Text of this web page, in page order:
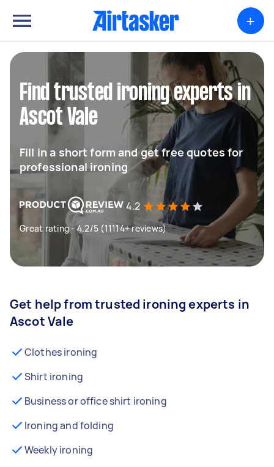
+
Find trusted ironing experts in
Ascot Vale
Fill in a short form and get free quotes for
professional ironing
4.2
Great rating - 4.2/5 (11114+ reviews)
Get help from trusted ironing experts in
Ascot Vale
Clothes ironing
Shirt ironing
Business or office shirt ironing
Ironing and folding
Weekly ironing